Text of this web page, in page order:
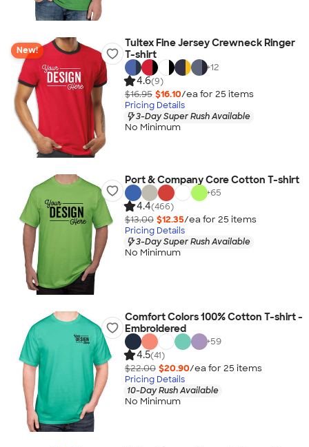
New!
Tultex Fine Jersey Crewneck Ringer
T-shirt
+12
4.6(9)
$16.95 $16.10/ea for 25 items
Pricing Details
3-Day Super Rush Available
No Minimum
Port & Company Core Cotton T-shirt
+65
4.4(466)
$13.00 $12.35/ea for 25 items
Pricing Details
3-Day Super Rush Available
No Minimum
Comfort Colors 100% Cotton T-shirt -
Embroidered
+59
4.5(41)
$22.00 $20.90/ea for 25 items
Pricing Details
10-Day Rush Available
No Minimum